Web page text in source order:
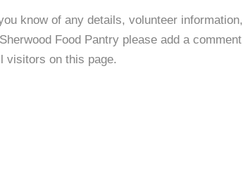
know of any details, volunteer information,
Food Pantry please add a comment
visitors on this page.